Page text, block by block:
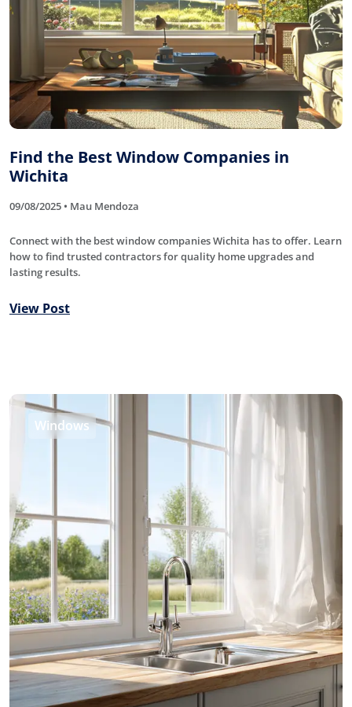
Find the Best Window Companies in
Wichita
09/08/2025 • Mau Mendoza
Connect with the best window companies Wichita has to offer. Learn
how to find trusted contractors for quality home upgrades and
lasting results.
View Post
Windows